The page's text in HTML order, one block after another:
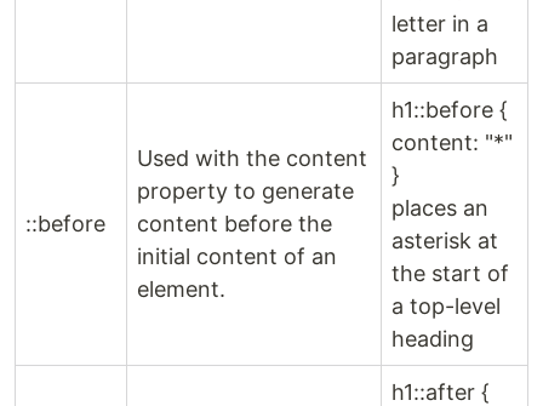
letter in a
paragraph
::before
Used with the content
property to generate
content before the
initial content of an
element.
h1::before {
content: "*"
}
places an
asterisk at
the start of
a top-level
heading
h1::after {